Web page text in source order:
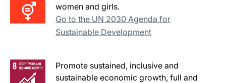
women and girls.
Go to the UN 2030 Agenda for
Sustainable Development
Promote sustained, inclusive and
sustainable economic growth, full and